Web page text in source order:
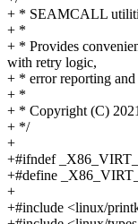
+ * SEAMCALL
+ *
+ * Provides
with retry logic,
+ * error reporting
+ *
+ * Copyright (C)
+ */
+
+#ifndef
+#define
+
+#include <linux/